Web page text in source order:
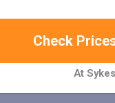
Check
At